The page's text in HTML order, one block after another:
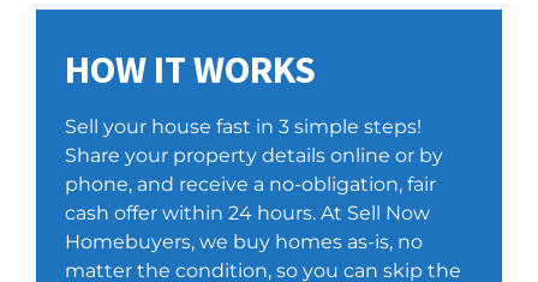
HOW IT WORKS
Sell your house fast in 3 simple steps!
Share your property details online or by
phone, and receive a no-obligation, fair
cash offer within 24 hours. At Sell Now
Homebuyers, we buy homes as-is, no
matter the condition, so you can skip the